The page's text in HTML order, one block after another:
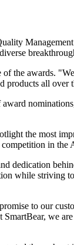
the awards.
all over
the most
in the
dedication
while
to our
we